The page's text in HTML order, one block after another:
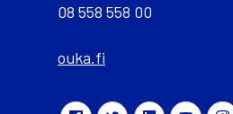
08 558 558 00
ouka.fi